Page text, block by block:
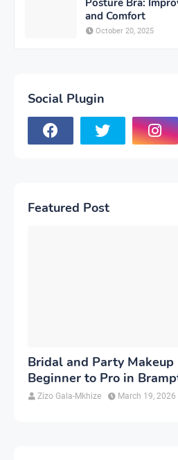
and Comfort
October 20, 2025
Social Plugin
Featured Post
Bridal and Party Makeup
Beginner to Pro in
Zizo Gala-Mkhize March 19, 2026